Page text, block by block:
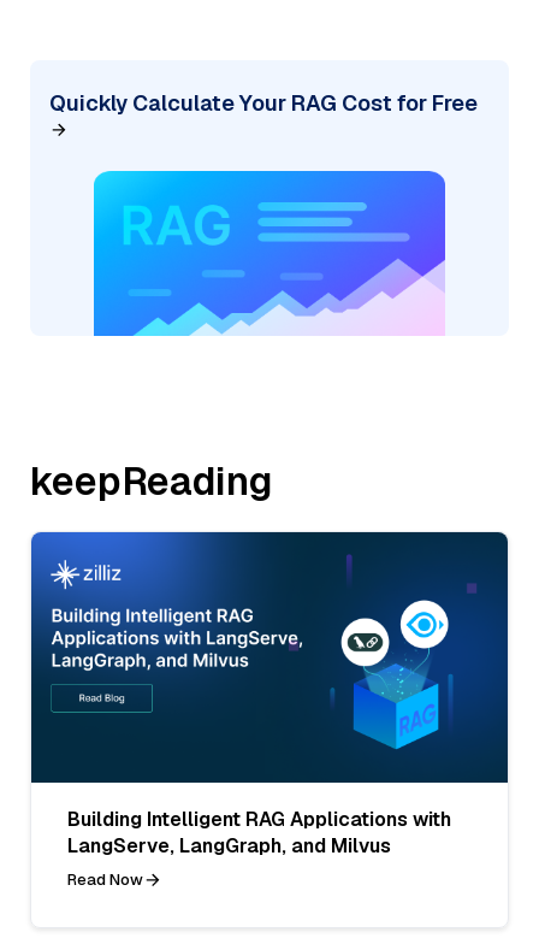
Quickly Calculate Your RAG Cost for Free
keepReading
Building Intelligent RAG Applications with
LangServe, LangGraph, and Milvus
Read Now